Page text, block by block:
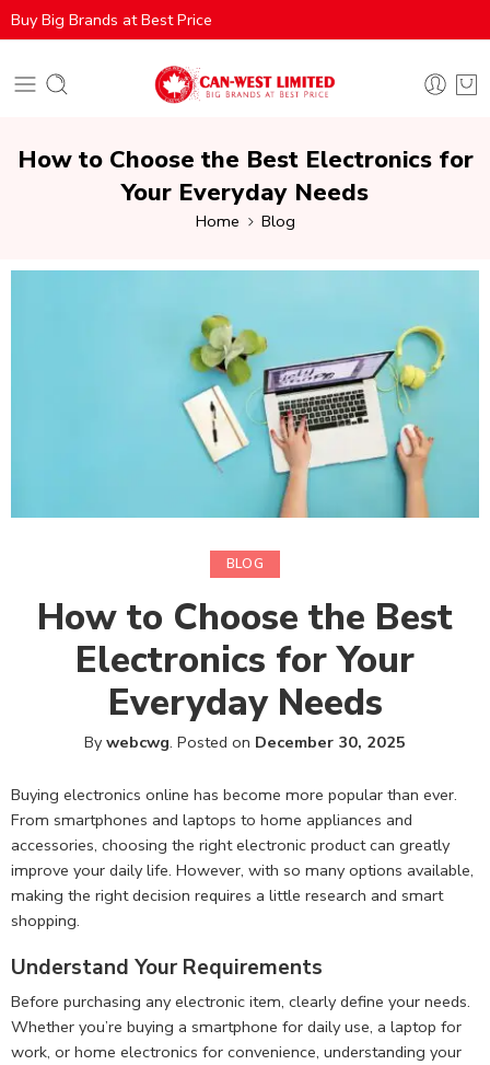
Buy Big Brands at Best Price
How to Choose the Best Electronics for
Your Everyday Needs
Home Blog
BLOG
How to Choose the Best
Electronics for Your
Everyday Needs
Bywebcwg. Posted on December 30, 2025
Buying electronics online has become more popular than ever.
From smartphones and laptops to home appliances and
accessories, choosing the right electronic product can greatly
improve your daily life. However, with so many options available,
making the right decision requires a little research and smart
shopping.
Understand Your Requirements
Before purchasing any electronic item, clearly define your needs.
Whether you’re buying a smartphone for daily use, a laptop for
work, or home electronics for convenience, understanding your